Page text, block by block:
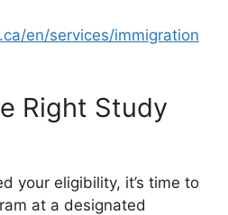
en/services/immigration
Right Study
your eligibility, it’s time to
at a designated